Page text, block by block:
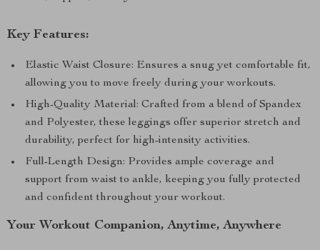
Key Features:
Elastic Waist Closure: Ensures a snug yet comfortable fit,
allowing you to move freely during your workouts.
High-Quality Material: Crafted from a blend of Spandex
and Polyester, these leggings offer superior stretch and
durability, perfect for high-intensity activities.
Full-Length Design: Provides ample coverage and
support from waist to ankle, keeping you fully protected
and confident throughout your workout.
Your Workout Companion, Anytime, Anywhere